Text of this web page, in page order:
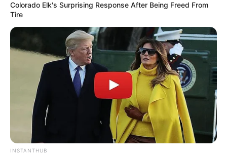
Colorado Elk's Surprising Response After Being Freed From
Tire
INSTANTHUB